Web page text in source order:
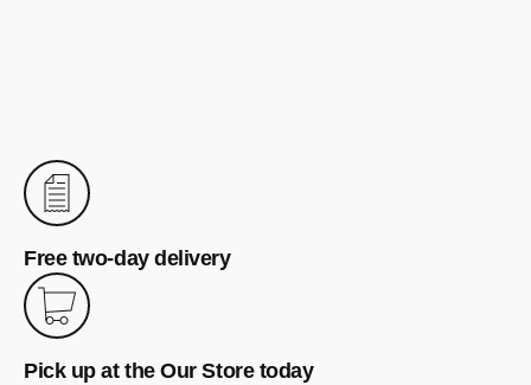
Free two-day delivery
Pick up at the Our Store today